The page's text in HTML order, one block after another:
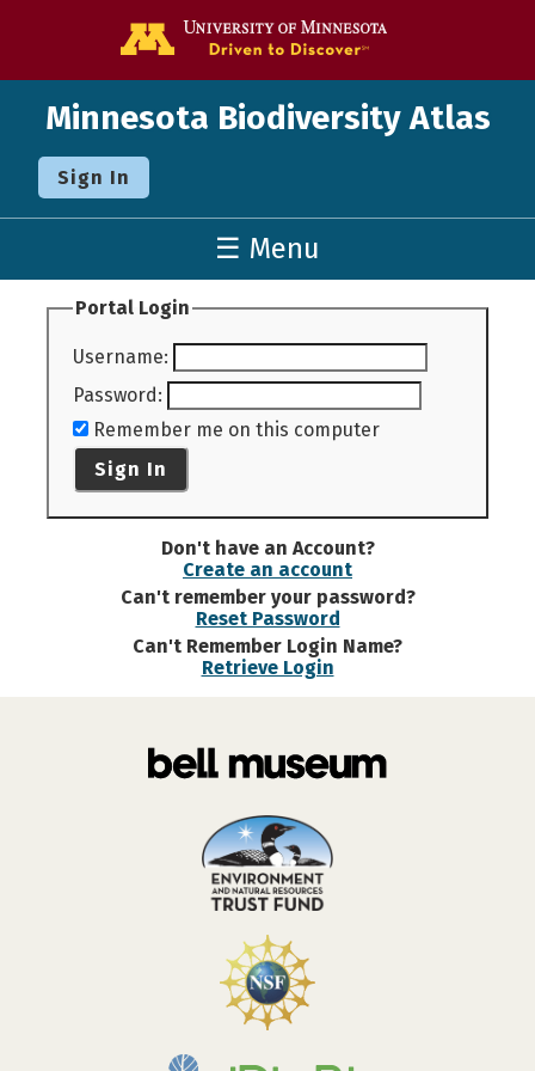
Minnesota Biodiversity Atlas
Sign In
☰ Menu
Portal Login
Username:
Password:
Remember me on this computer
Sign In
Don't have an Account?
Create an account
Can't remember your password?
Reset Password
Can't Remember Login Name?
Retrieve Login